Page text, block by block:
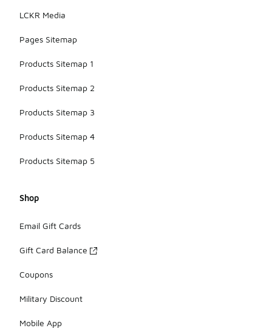
LCKR Media
Pages Sitemap
Products Sitemap 1
Products Sitemap 2
Products Sitemap 3
Products Sitemap 4
Products Sitemap 5
Shop
Email Gift Cards
Gift Card Balance
Coupons
Military Discount
Mobile App